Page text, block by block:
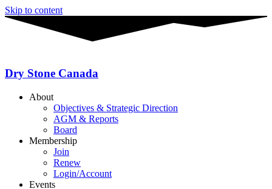
Skip to content
Dry Stone Canada
About
Objectives & Strategic Direction
AGM & Reports
Board
Membership
Join
Renew
Login/Account
Events